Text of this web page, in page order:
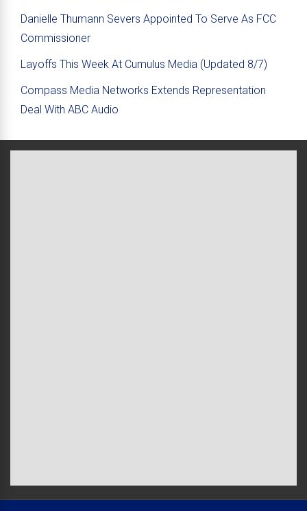
Danielle Thumann Severs Appointed To Serve As FCC
Commissioner
Layoffs This Week At Cumulus Media (Updated 8/7)
Compass Media Networks Extends Representation
Deal With ABC Audio